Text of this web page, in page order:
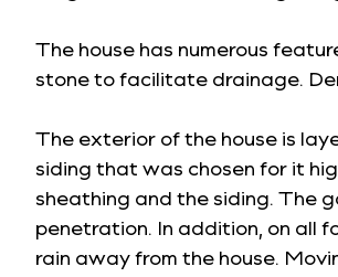
The house has numerous
stone to facilitate drainage.
The exterior of the house is
siding that was chosen for it
sheathing and the siding. The
penetration. In addition, on all
rain away from the house.